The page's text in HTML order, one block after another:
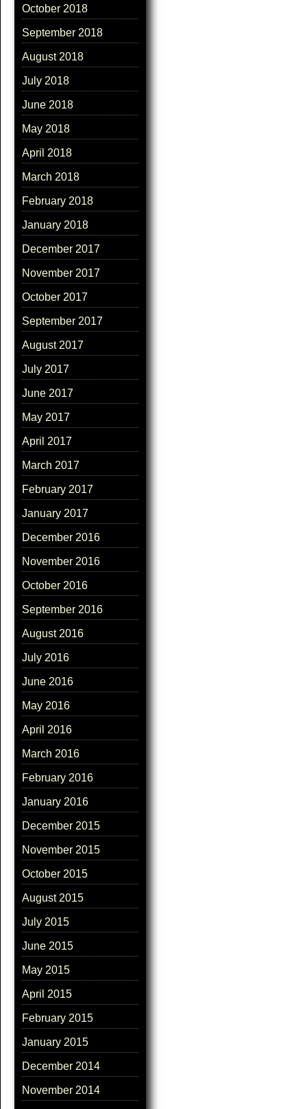
October 2018
September 2018
August 2018
July 2018
June 2018
May 2018
April 2018
March 2018
February 2018
January 2018
December 2017
November 2017
October 2017
September 2017
August 2017
July 2017
June 2017
May 2017
April 2017
March 2017
February 2017
January 2017
December 2016
November 2016
October 2016
September 2016
August 2016
July 2016
June 2016
May 2016
April 2016
March 2016
February 2016
January 2016
December 2015
November 2015
October 2015
August 2015
July 2015
June 2015
May 2015
April 2015
February 2015
January 2015
December 2014
November 2014